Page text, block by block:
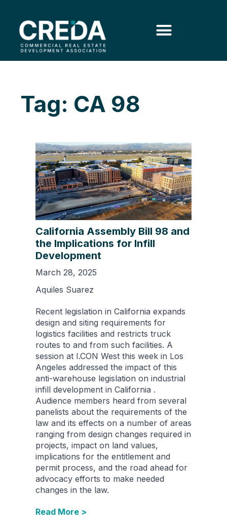
Tag: CA 98
California Assembly Bill 98 and
the Implications for Infill
Development
March 28, 2025
Aquiles Suarez
Recent legislation in California expands
design and siting requirements for
logistics facilities and restricts truck
routes to and from such facilities. A
session at I.CON West this week in Los
Angeles addressed the impact of this
anti-warehouse legislation on industrial
infill development in California .
Audience members heard from several
panelists about the requirements of the
law and its effects on a number of areas
ranging from design changes required in
projects, impact on land values,
implications for the entitlement and
permit process, and the road ahead for
advocacy efforts to make needed
changes in the law.
Read More >